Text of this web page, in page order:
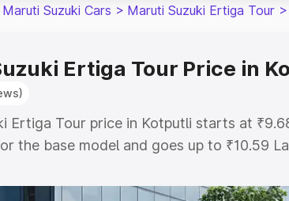
Maruti Suzuki Cars > Maruti Suzuki Ertiga Tour >
Ertiga Tour Price in
Ertiga Tour price in Kotputli starts at
the base model and goes up to ₹10.59
the top model. This is Maruti Suzuki
which includes RTO or Registration